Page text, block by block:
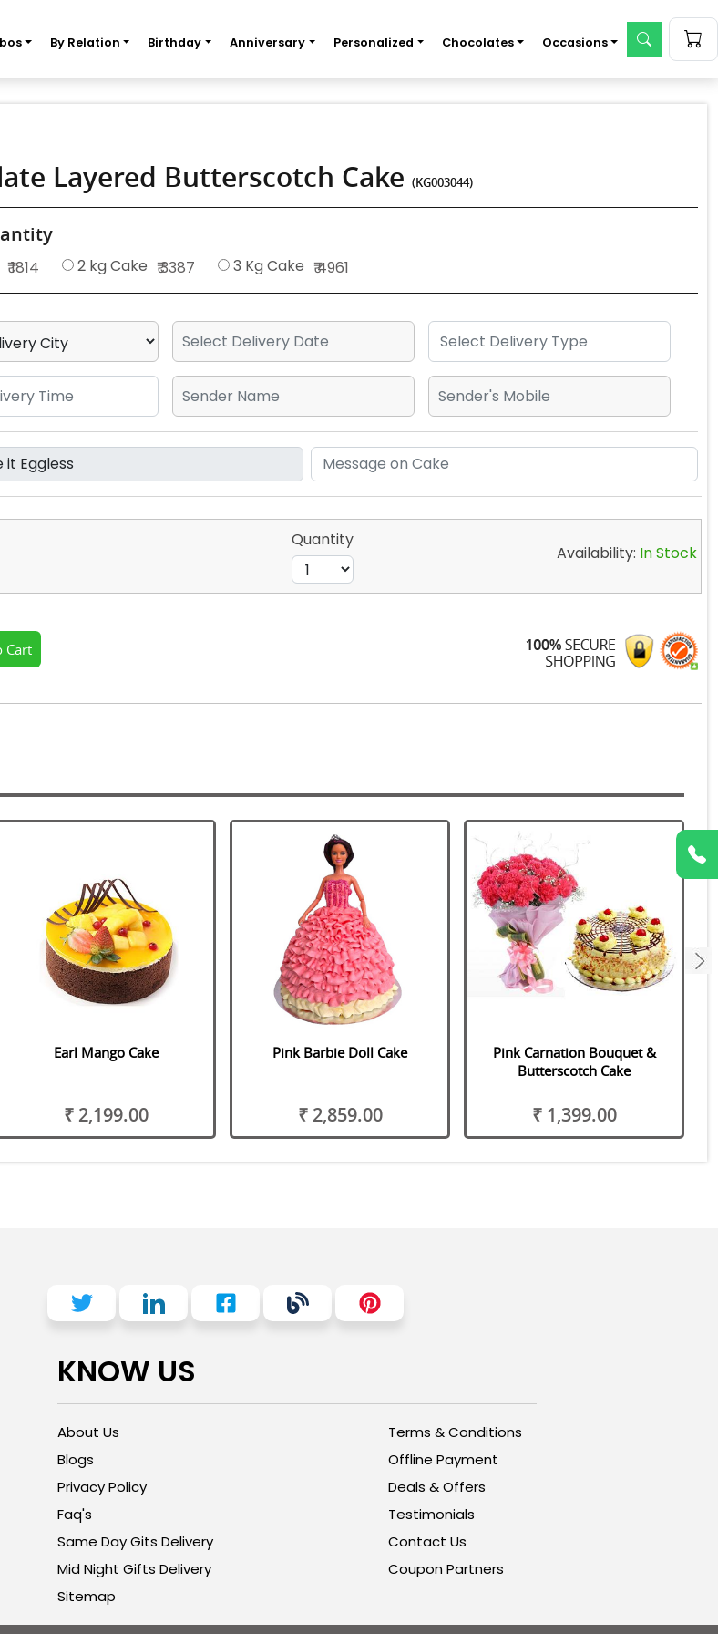
By Relation Birthday Anniversary Personalized Chocolates Occasions
Layered Butterscotch Cake(KG003044)
₹ 1814 2 kg Cake ₹ 3387 3 Kg Cake ₹ 4961
Quantity
Availability: In Stock
Cart
Earl Mango Cake
₹ 2,199.00
Pink Barbie Doll Cake
₹ 2,859.00
Pink Carnation Bouquet &
Butterscotch Cake
₹ 1,399.00
next
KNOW US
About Us
Blogs
Privacy Policy
Faq's
Same Day Gits Delivery
Mid Night Gifts Delivery
Sitemap
Terms & Conditions
Offline Payment
Deals & Offers
Testimonials
Contact Us
Coupon Partners